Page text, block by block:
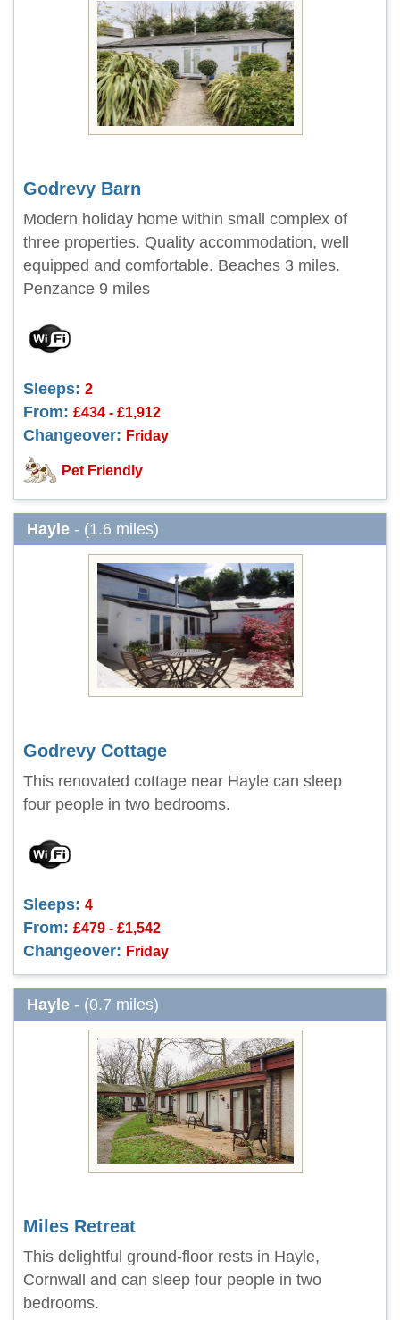
Godrevy Barn
Modern holiday home within small complex of
three properties. Quality accommodation, well
equipped and comfortable. Beaches 3 miles.
Penzance 9 miles
Sleeps: 2
From: £434 - £1,912
Changeover: Friday
Pet Friendly
Hayle - (1.6 miles)
Godrevy Cottage
This renovated cottage near Hayle can sleep
four people in two bedrooms.
Sleeps: 4
From: £479 - £1,542
Changeover: Friday
Hayle - (0.7 miles)
Miles Retreat
This delightful ground-floor rests in Hayle,
Cornwall and can sleep four people in two
bedrooms.